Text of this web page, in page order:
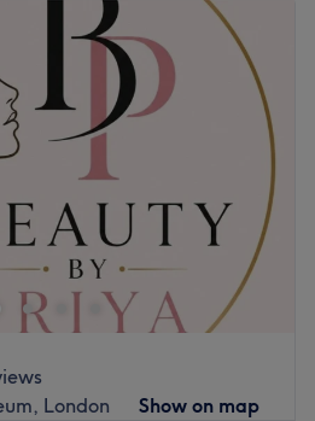
London
Show on map